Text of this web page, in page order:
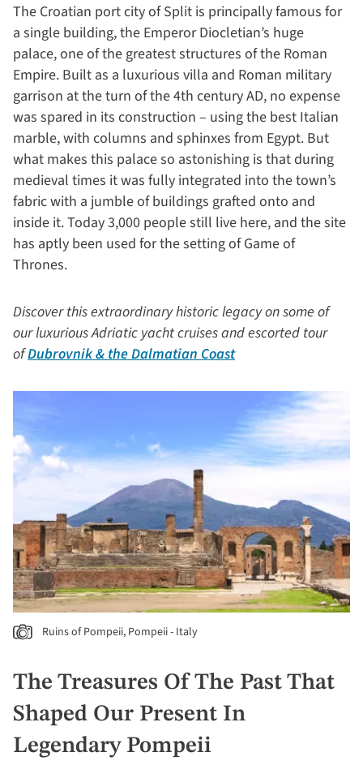
The Croatian port city of Split is principally famous for
a single building, the Emperor Diocletian’s huge
palace, one of the greatest structures of the Roman
Empire. Built as a luxurious villa and Roman military
garrison at the turn of the 4th century AD, no expense
was spared in its construction – using the best Italian
marble, with columns and sphinxes from Egypt. But
what makes this palace so astonishing is that during
medieval times it was fully integrated into the town’s
fabric with a jumble of buildings grafted onto and
inside it. Today 3,000 people still live here, and the site
has aptly been used for the setting of Game of
Thrones.
Discover this extraordinary historic legacy on some of
our luxurious Adriatic yacht cruises and escorted tour
ofDubrovnik & the Dalmatian Coast
Ruins of Pompeii, Pompeii - Italy
The Treasures Of The Past That
Shaped Our Present In
Legendary Pompeii